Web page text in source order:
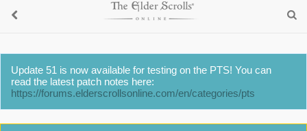
Update 51 is now available for testing on the PTS! You can
read the latest patch notes here:
https://forums.elderscrollsonline.com/en/categories/pts